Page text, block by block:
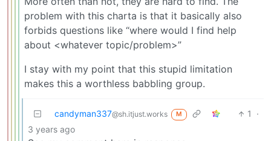
problem with this charta is that it basically also
forbids questions like “where would I find help
about <whatever topic/problem>”
I stay with my point that this stupid limitation
makes this a worthless babbling group.
candyman337@sh.itjust.works M 1
·
3 years ago